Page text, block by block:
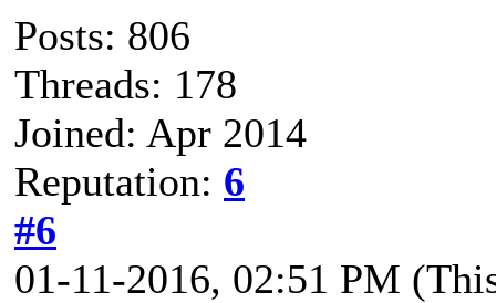
Posts: 806
Threads: 178
Joined: Apr 2014
Reputation: 6
#6
01-11-2016, 02:51 PM